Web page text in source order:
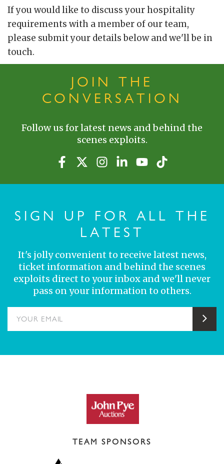
If you would like to discuss your hospitality
requirements with a member of our team,
please submit your details below and we'll be in
touch.
JOIN THE
CONVERSATION
Follow us for latest news and behind the
scenes exploits.
SIGN UP FOR ALL THE
LATEST
It's jolly convenient to receive latest news,
ticket information and behind the scenes
exploits direct to your inbox and we'll never
pass on your information to others.
TEAM SPONSORS